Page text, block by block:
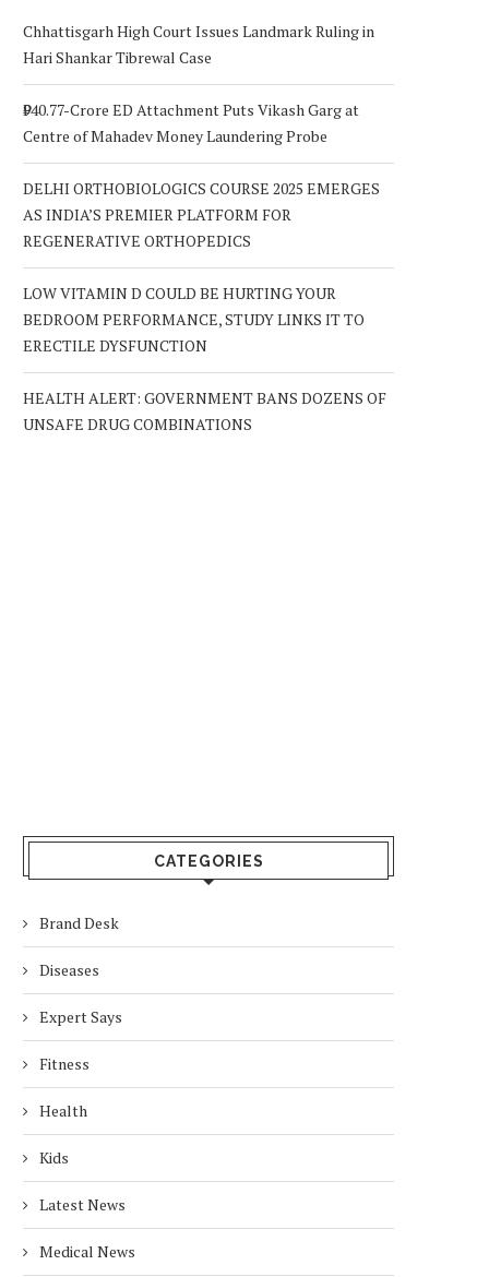
Chhattisgarh High Court Issues Landmark Ruling in
Hari Shankar Tibrewal Case
₹940.77-Crore ED Attachment Puts Vikash Garg at
Centre of Mahadev Money Laundering Probe
DELHI ORTHOBIOLOGICS COURSE 2025 EMERGES
AS INDIA’S PREMIER PLATFORM FOR
REGENERATIVE ORTHOPEDICS
LOW VITAMIN D COULD BE HURTING YOUR
BEDROOM PERFORMANCE, STUDY LINKS IT TO
ERECTILE DYSFUNCTION
HEALTH ALERT: GOVERNMENT BANS DOZENS OF
UNSAFE DRUG COMBINATIONS
CATEGORIES
Brand Desk
Diseases
Expert Says
Fitness
Health
Kids
Latest News
Medical News